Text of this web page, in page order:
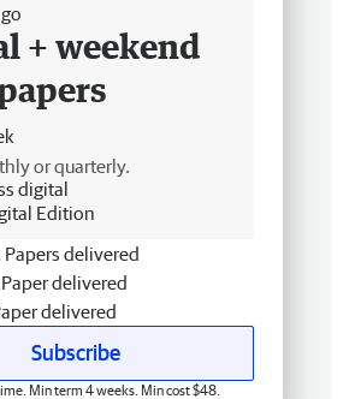
+ weekend
or quarterly.
digital
Edition
Papers delivered
delivered
delivered
Subscribe
Min term 4 weeks. Min cost $48.